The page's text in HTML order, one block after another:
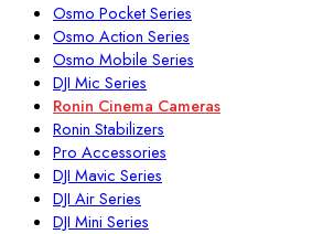
Osmo Pocket Series
Osmo Action Series
Osmo Mobile Series
DJI Mic Series
Ronin Cinema Cameras
Ronin Stabilizers
Pro Accessories
DJI Mavic Series
DJI Air Series
DJI Mini Series